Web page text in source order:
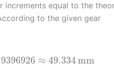
equal to the
to the given gear
≈ 49.334mm